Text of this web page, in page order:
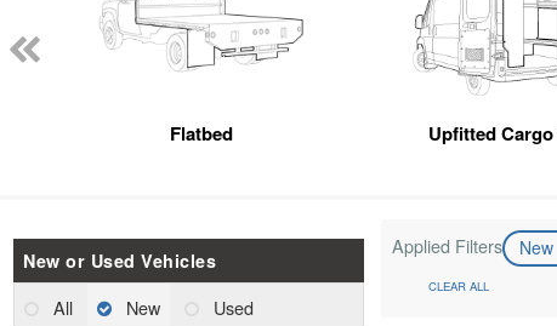
Flatbed Upfitted Cargo
New or Used Vehicles
All New Used
Applied Filters New
CLEAR ALL